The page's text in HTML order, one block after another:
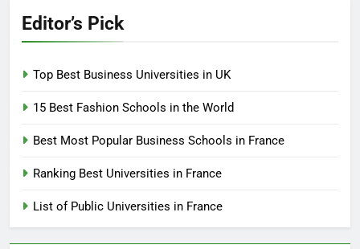
Editor’s Pick
Top Best Business Universities in UK
15 Best Fashion Schools in the World
Best Most Popular Business Schools in France
Ranking Best Universities in France
List of Public Universities in France